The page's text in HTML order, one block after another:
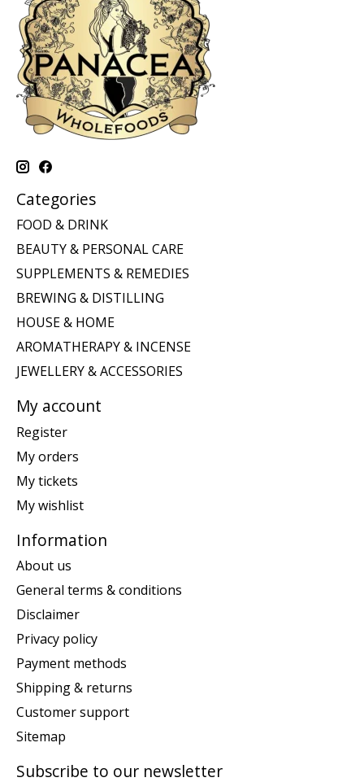
Categories
FOOD & DRINK
BEAUTY & PERSONAL CARE
SUPPLEMENTS & REMEDIES
BREWING & DISTILLING
HOUSE & HOME
AROMATHERAPY & INCENSE
JEWELLERY & ACCESSORIES
My account
Register
My orders
My tickets
My wishlist
Information
About us
General terms & conditions
Disclaimer
Privacy policy
Payment methods
Shipping & returns
Customer support
Sitemap
Subscribe to our newsletter